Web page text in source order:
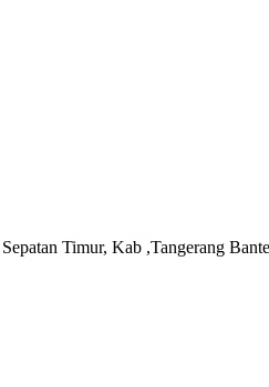
Timur, Kab ,Tangerang